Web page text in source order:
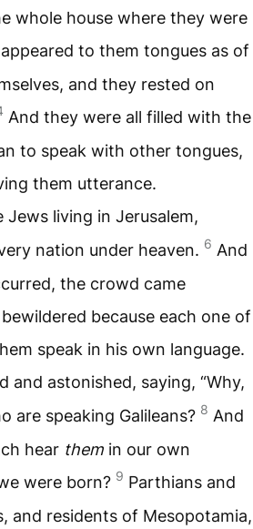
whole house where they were
to them tongues as of
and they rested on
And they were all filled with the
to speak with other tongues,
them utterance.
living in Jerusalem,
nation under heaven. 6 And
the crowd came
because each one of
speak in his own language.
and astonished, saying, “Why,
are speaking Galileans? 8 And
hear them in our own
were born? 9 Parthians and
and residents of Mesopotamia,